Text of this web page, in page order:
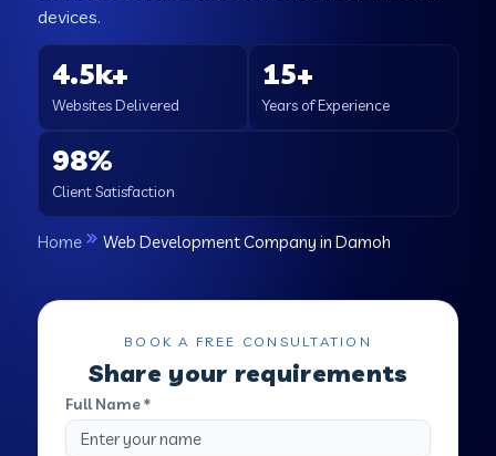
devices.
4.5k+
Websites Delivered
15+
Years of Experience
98%
Client Satisfaction
Home Web Development Company in Damoh
BOOK A FREE CONSULTATION
Share your requirements
Full Name *